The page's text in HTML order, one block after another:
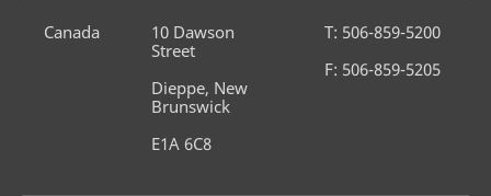
Canada
10 Dawson
Street
Dieppe, New
Brunswick
E1A 6C8
T: 506-859-5200
F: 506-859-5205